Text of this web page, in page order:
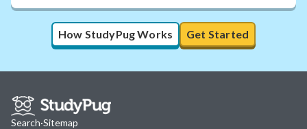
How StudyPug Works Get Started
Search·Sitemap